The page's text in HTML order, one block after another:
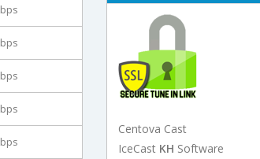
Centova Cast
IceCast KH Software